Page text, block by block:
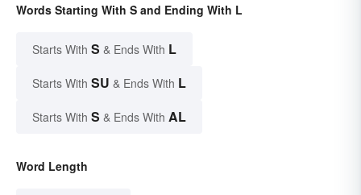
Words Starting With S and Ending With L
Starts With S & Ends With L
Starts With SU & Ends With L
Starts With S & Ends With AL
Word Length